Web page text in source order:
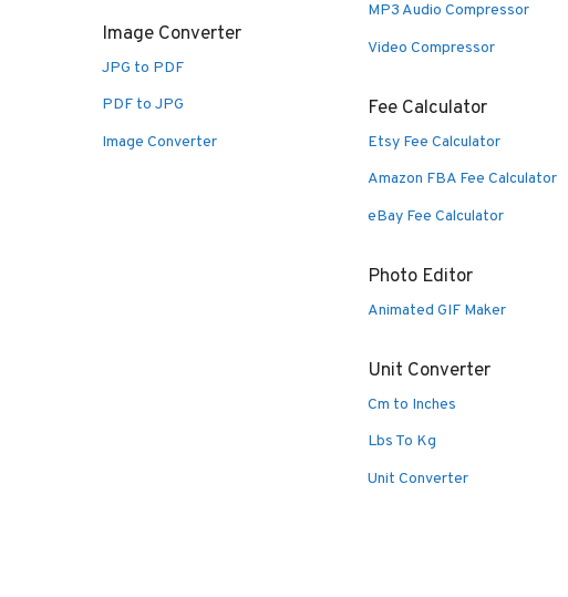
Image Converter
JPG to PDF
PDF to JPG
Image Converter
MP3 Audio Compressor
Video Compressor
Fee Calculator
Etsy Fee Calculator
Amazon FBA Fee Calculator
eBay Fee Calculator
Photo Editor
Animated GIF Maker
Unit Converter
Cm to Inches
Lbs To Kg
Unit Converter